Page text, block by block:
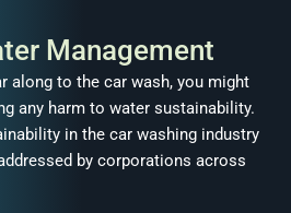
Management
along to the car wash, you might
any harm to water sustainability.
in the car washing industry
by corporations across